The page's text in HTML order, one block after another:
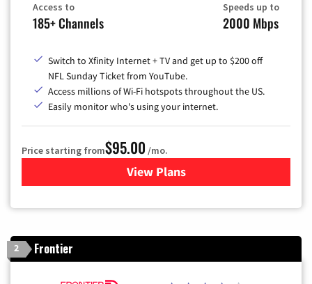
Access to
185+ Channels
Speeds up to
2000 Mbps
Switch to Xfinity Internet + TV and get up to $200 off
NFL Sunday Ticket from YouTube.
Access millions of Wi-Fi hotspots throughout the US.
Easily monitor who's using your internet.
Price starting from$95.00 /mo.
View Plansfor Xfinity Cable TV &
2 Frontier